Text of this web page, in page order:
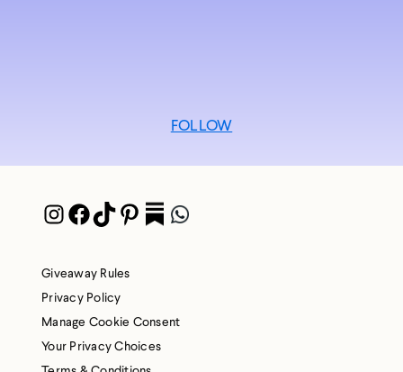
FOLLOW
Instagram
Facebook
TikTok
Pinterest
PocketWhatsApp
Giveaway Rules
Privacy Policy
Manage Cookie Consent
Your Privacy Choices